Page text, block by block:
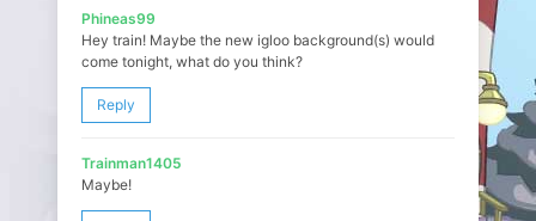
Phineas99
Hey train! Maybe the new igloo background(s) would
come tonight, what do you think?
Reply
Trainman1405
Maybe!